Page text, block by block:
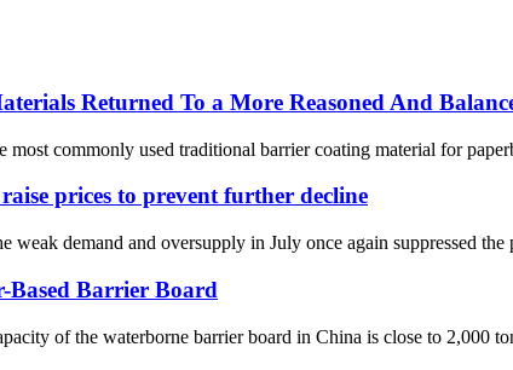
Returned To a More Reasoned And
commonly used traditional barrier coating material for
prices to prevent further decline
weak demand and oversupply in July once again suppressed
Based Barrier Board
of the waterborne barrier board in China is close to 2,000